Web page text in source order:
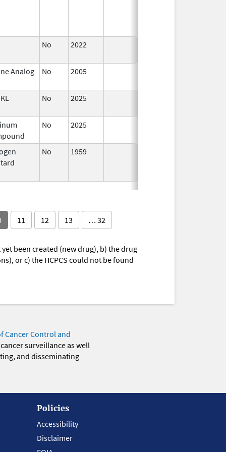
No 2022
Analog No 2005
No 2025
No 2025
No 1959
11 12 13 … 32
yet been created (new drug), b) the drug
or c) the HCPCS could not be found
Cancer Control and
surveillance as well
and disseminating
Policies
Accessibility
Disclaimer